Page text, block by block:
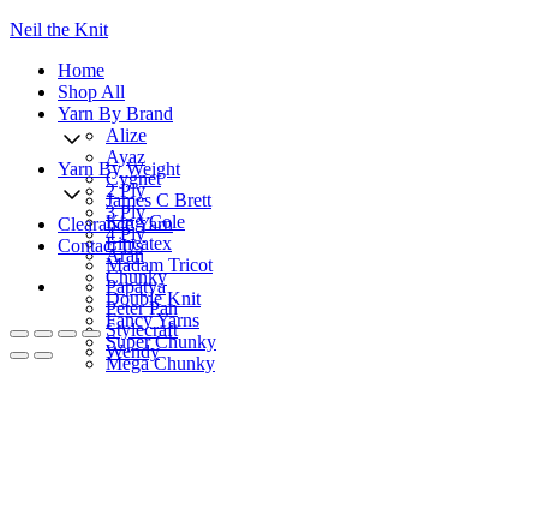
Neil the Knit
Home
Shop All
Yarn By Brand
Alize
Ayaz
Cygnet
James C Brett
King Cole
Lincatex
Madam Tricot
Papatya
Peter Pan
Stylecraft
Wendy
Yarn By Weight
2 Ply
3 Ply
4 Ply
Aran
Chunky
Double Knit
Fancy Yarns
Super Chunky
Mega Chunky
Clearance Yarn
Contact Us